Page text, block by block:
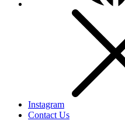
Instagram
Contact Us